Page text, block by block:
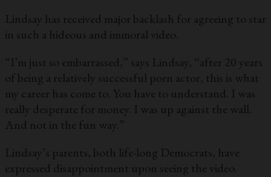
Lindsay has received major backlash for agreeing to star
in such a hideous and immoral video.
“I’m just so embarrassed,” says Lindsay, “after 20 years
of being a relatively successful porn actor, this is what
my career has come to. You have to understand. I was
really desperate for money. I was up against the wall.
And not in the fun way.”
Lindsay’s parents, both life-long Democrats, have
expressed disappointment upon seeing the video.